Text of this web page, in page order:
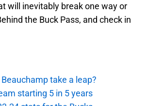
will inevitably break one way or
the Buck Pass, and check in
take a leap?
starting 5 in 5 years